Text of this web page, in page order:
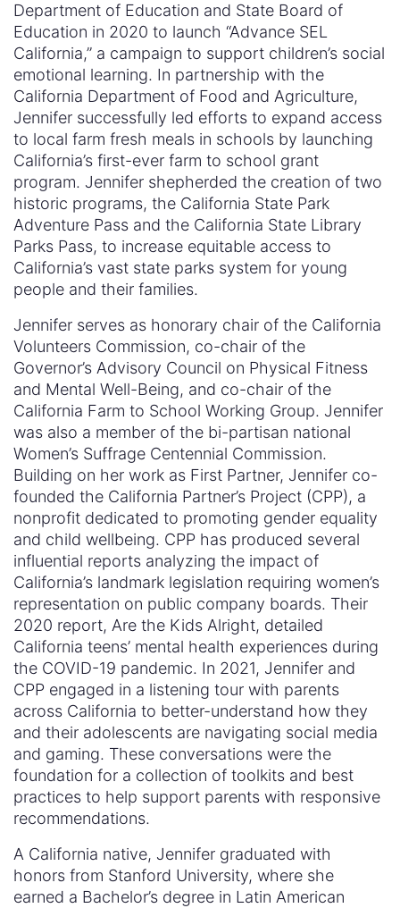
Department of Education and State Board of
Education in 2020 to launch “Advance SEL
California,” a campaign to support children’s social
emotional learning. In partnership with the
California Department of Food and Agriculture,
Jennifer successfully led efforts to expand access
to local farm fresh meals in schools by launching
California’s first-ever farm to school grant
program. Jennifer shepherded the creation of two
historic programs, the California State Park
Adventure Pass and the California State Library
Parks Pass, to increase equitable access to
California’s vast state parks system for young
people and their families.
Jennifer serves as honorary chair of the California
Volunteers Commission, co-chair of the
Governor’s Advisory Council on Physical Fitness
and Mental Well-Being, and co-chair of the
California Farm to School Working Group. Jennifer
was also a member of the bi-partisan national
Women’s Suffrage Centennial Commission.
Building on her work as First Partner, Jennifer co-
founded the California Partner’s Project (CPP), a
nonprofit dedicated to promoting gender equality
and child wellbeing. CPP has produced several
influential reports analyzing the impact of
California’s landmark legislation requiring women’s
representation on public company boards. Their
2020 report, Are the Kids Alright, detailed
California teens’ mental health experiences during
the COVID-19 pandemic. In 2021, Jennifer and
CPP engaged in a listening tour with parents
across California to better-understand how they
and their adolescents are navigating social media
and gaming. These conversations were the
foundation for a collection of toolkits and best
practices to help support parents with responsive
recommendations.
A California native, Jennifer graduated with
honors from Stanford University, where she
earned a Bachelor’s degree in Latin American